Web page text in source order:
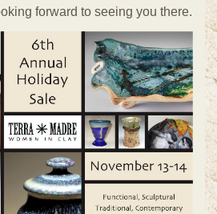
forward to seeing you there.